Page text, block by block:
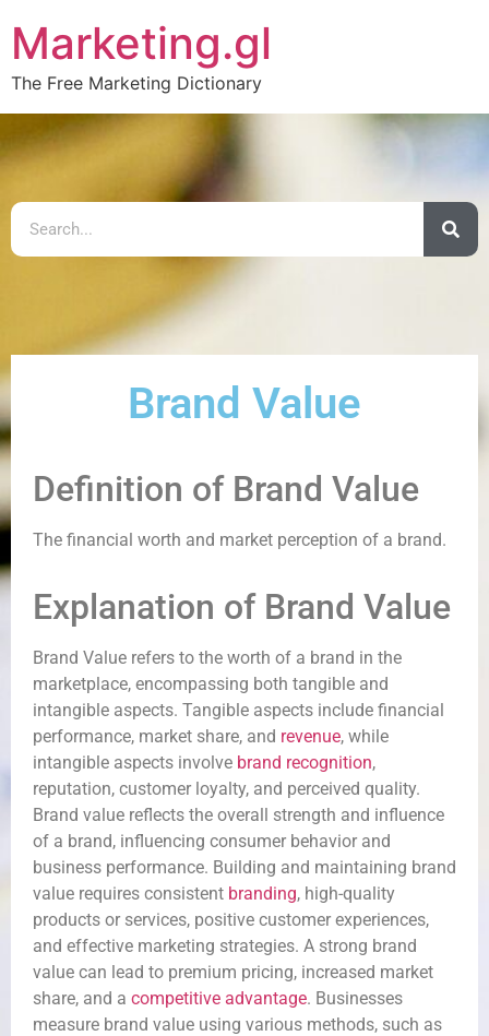
Marketing.gl
The Free Marketing Dictionary
Brand Value
Definition of Brand Value
The financial worth and market perception of a brand.
Explanation of Brand Value
Brand Value refers to the worth of a brand in the
marketplace, encompassing both tangible and
intangible aspects. Tangible aspects include financial
performance, market share, and revenue, while
intangible aspects involve brand recognition,
reputation, customer loyalty, and perceived quality.
Brand value reflects the overall strength and influence
of a brand, influencing consumer behavior and
business performance. Building and maintaining brand
value requires consistent branding, high-quality
products or services, positive customer experiences,
and effective marketing strategies. A strong brand
value can lead to premium pricing, increased market
share, and a competitive advantage. Businesses
measure brand value using various methods, such as